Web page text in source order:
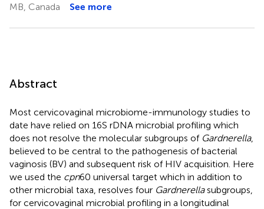
MB, Canada
See more
Abstract
Most cervicovaginal microbiome-immunology studies to
date have relied on 16S rDNA microbial profiling which
does not resolve the molecular subgroups of Gardnerella,
believed to be central to the pathogenesis of bacterial
vaginosis (BV) and subsequent risk of HIV acquisition. Here
we used the cpn60 universal target which in addition to
other microbial taxa, resolves four Gardnerellasubgroups,
for cervicovaginal microbial profiling in a longitudinal